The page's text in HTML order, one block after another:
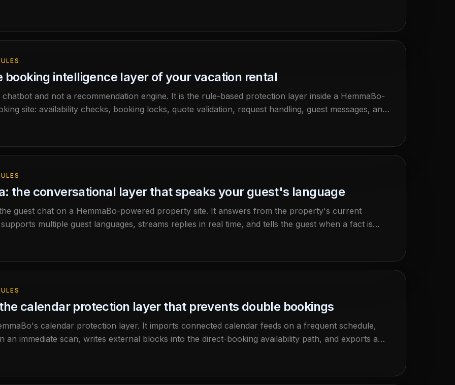
booking intelligence layer of your vacation rental
chatbot and not a recommendation engine. It is the rule-based protection layer inside a HemmaBo-
site: availability checks, booking locks, quote validation, request handling, guest messages, and
the conversational layer that speaks your guest's language
guest chat on a HemmaBo-powered property site. It answers from the property's current
multiple guest languages, streams replies in real time, and tells the guest when a fact is
of inventing it.
calendar protection layer that prevents double bookings
calendar protection layer. It imports connected calendar feeds on a frequent schedule,
an immediate scan, writes external blocks into the direct-booking availability path, and exports a
from the property domain.